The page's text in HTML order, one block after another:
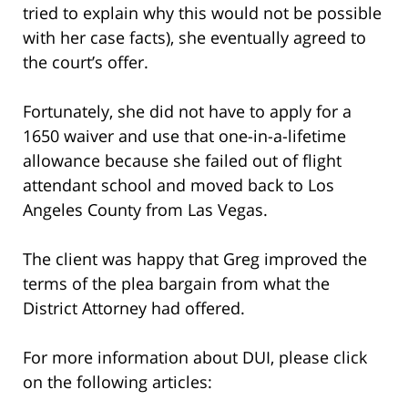
tried to explain why this would not be possible
with her case facts), she eventually agreed to
the court’s offer.
Fortunately, she did not have to apply for a
1650 waiver and use that one-in-a-lifetime
allowance because she failed out of flight
attendant school and moved back to Los
Angeles County from Las Vegas.
The client was happy that Greg improved the
terms of the plea bargain from what the
District Attorney had offered.
For more information about DUI, please click
on the following articles: